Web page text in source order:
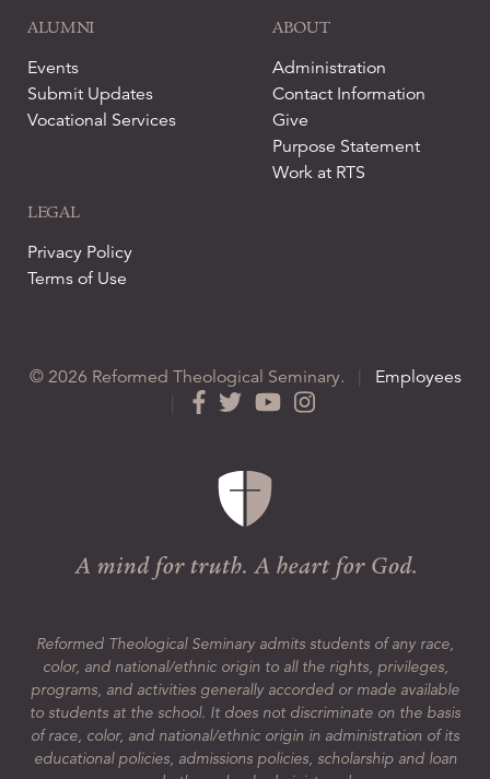
ALUMNI
Events
Submit Updates
Vocational Services
ABOUT
Administration
Contact Information
Give
Purpose Statement
Work at RTS
LEGAL
Privacy Policy
Terms of Use
© 2026 Reformed Theological Seminary.
Employees
Reformed Theological Seminary admits students of any race,
color, and national/ethnic origin to all the rights, privileges,
programs, and activities generally accorded or made available
to students at the school. It does not discriminate on the basis
of race, color, and national/ethnic origin in administration of its
educational policies, admissions policies, scholarship and loan